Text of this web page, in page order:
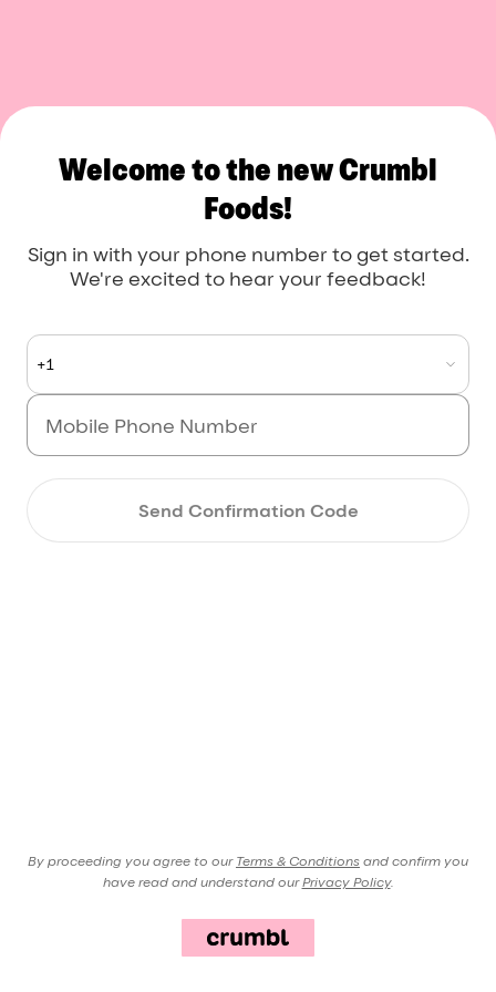
Welcome to the new Crumbl
Foods!
Sign in with your phone number to get started.
We're excited to hear your feedback!
+1
Send Confirmation Code
By proceeding you agree to our Terms & Conditions and confirm you
have read and understand our Privacy Policy.